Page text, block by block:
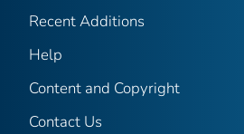
Recent Additions
Help
Content and Copyright
Contact Us